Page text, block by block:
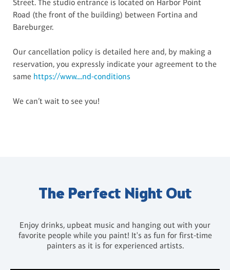
Street. The studio entrance is located on Harbor Point
Road (the front of the building) between Fortina and
Bareburger.
Our cancellation policy is detailed here and, by making a
reservation, you expressly indicate your agreement to the
same https://www....nd-conditions
We can’t wait to see you!
The Perfect Night Out
Enjoy drinks, upbeat music and hanging out with your
favorite people while you paint! It's as fun for first-time
painters as it is for experienced artists.